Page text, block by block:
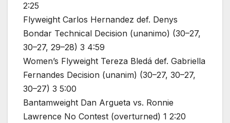
2:25
Flyweight Carlos Hernandez def. Denys
Bondar Technical Decision (unanimo) (30–27,
30–27, 29–28) 3 4:59
Women’s Flyweight Tereza Bledá def. Gabriella
Fernandes Decision (unanim) (30–27, 30–27,
30–27) 3 5:00
Bantamweight Dan Argueta vs. Ronnie
Lawrence No Contest (overturned) 1 2:20